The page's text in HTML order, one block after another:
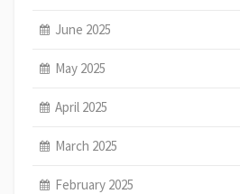
June 2025
May 2025
April 2025
March 2025
February 2025